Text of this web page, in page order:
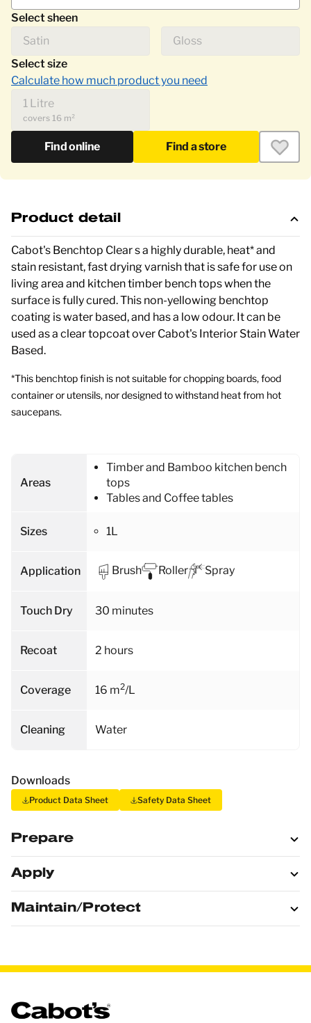
Select sheen
Satin
Gloss
Select size
Calculate how much product you need
1 Litre
covers 16 m²
Find online Find a store
Product detail
Cabot's Benchtop Clear s a highly durable, heat* and
stain resistant, fast drying varnish that is safe for use on
living area and kitchen timber bench tops when the
surface is fully cured.This non-yellowing benchtop
coating is water based, and has a low odour. It can be
used as a clear topcoat over Cabot's Interior Stain Water
Based.
*This benchtop finish is not suitable for chopping boards, food
container or utensils, nor designed to withstand heat from hot
saucepans.
Areas
Timber and Bamboo kitchen bench
tops
Tables and Coffee tables
Sizes 1L
Application Brush Roller Spray
Touch Dry 30 minutes
Recoat 2 hours
Coverage 16 m2/L
Cleaning Water
Downloads
Product Data Sheet Safety Data Sheet
Prepare
Apply
Maintain/Protect